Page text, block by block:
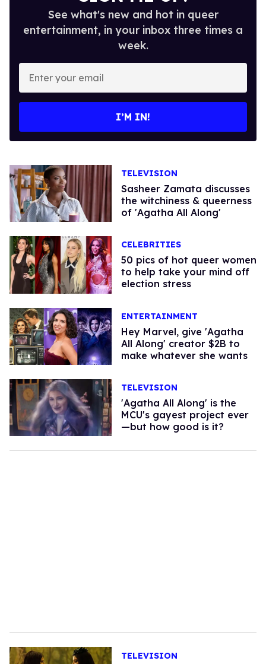
See what's new and hot in queer
entertainment, in your inbox three times a
week.
Enter
your
email
I’M IN!
TELEVISION
Sasheer Zamata discusses
the witchiness & queerness
of 'Agatha All Along'
CELEBRITIES
50 pics of hot queer women
to help take your mind off
election stress
ENTERTAINMENT
Hey Marvel, give 'Agatha
All Along' creator $2B to
make whatever she wants
TELEVISION
'Agatha All Along' is the
MCU's gayest project ever
—but how good is it?
TELEVISION